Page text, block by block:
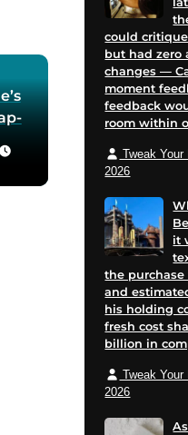
could
but had zero
changes —
moment
feedback
room within
Tweak
2026
it
the
and
his holding
fresh cost
billion in
Tweak
2026